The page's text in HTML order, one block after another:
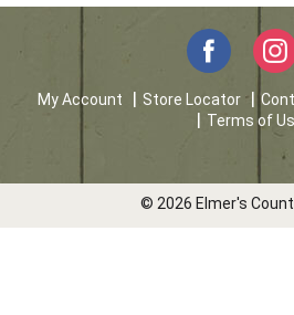
My Account Store Locator
Terms of
© 2026 Elmer's